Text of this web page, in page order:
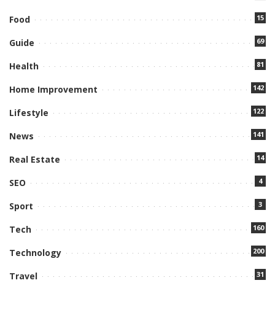
Food 15
Guide 69
Health 81
Home Improvement 142
Lifestyle 122
News 141
Real Estate 14
SEO 4
Sport 3
Tech 160
Technology 200
Travel 31